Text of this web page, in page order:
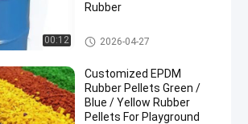
00:12
Rubber
PU Glue2026-04-27
Customized EPDM
Rubber Pellets Green /
Blue / Yellow Rubber
Pellets For Playground